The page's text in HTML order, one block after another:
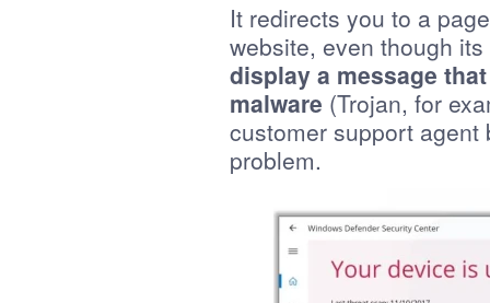
It redirects you to a
website, even though
display a message
malware (Trojan, for
customer support
problem.